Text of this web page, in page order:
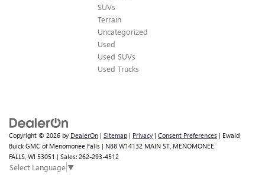
SUVs
Terrain
Uncategorized
Used
Used SUVs
Used Trucks
Copyright © 2026 by DealerOn | Sitemap | Privacy | Consent Preferences | Ewald
Buick GMC of Menomonee Falls | N88 W14132 MAIN ST, MENOMONEE
FALLS, WI 53051 | Sales: 262-293-4512
Select Language▼